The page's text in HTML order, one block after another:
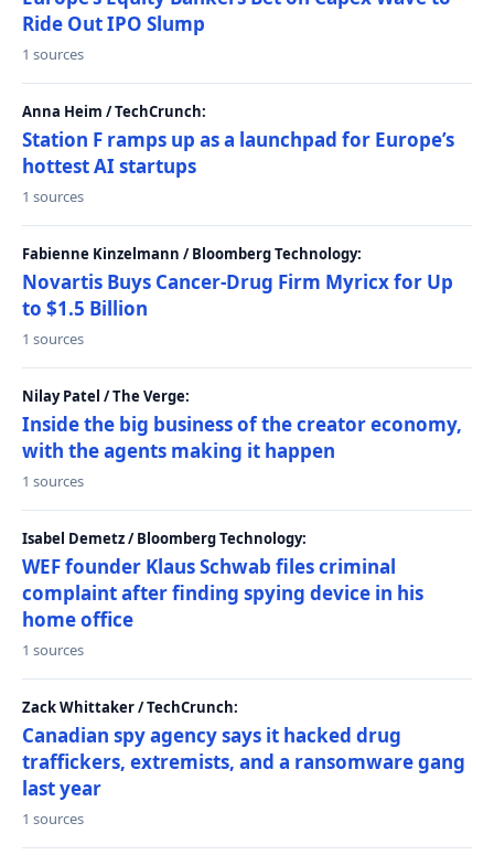
Ride Out IPO Slump
1 sources
Anna Heim / TechCrunch:
Station F ramps up as a launchpad for Europe’s
hottest AI startups
1 sources
Fabienne Kinzelmann / Bloomberg Technology:
Novartis Buys Cancer-Drug Firm Myricx for Up
to $1.5 Billion
1 sources
Nilay Patel / The Verge:
Inside the big business of the creator economy,
with the agents making it happen
1 sources
Isabel Demetz / Bloomberg Technology:
WEF founder Klaus Schwab files criminal
complaint after finding spying device in his
home office
1 sources
Zack Whittaker / TechCrunch:
Canadian spy agency says it hacked drug
traffickers, extremists, and a ransomware gang
last year
1 sources